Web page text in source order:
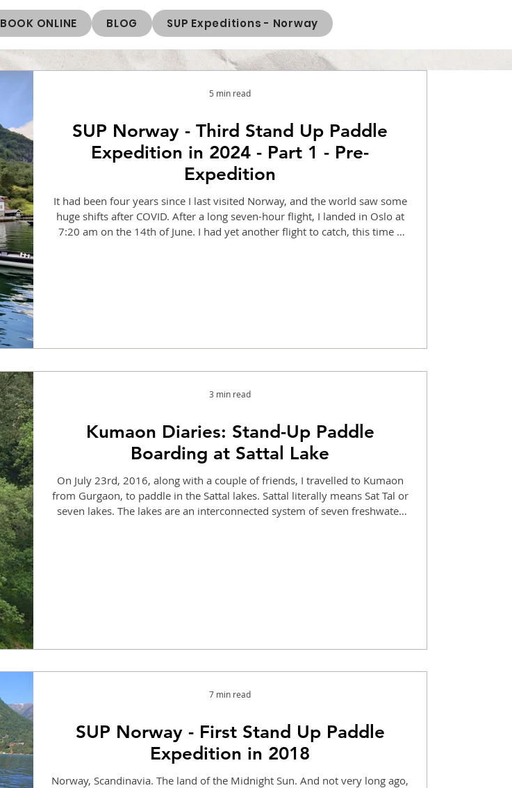
BOOK ONLINE BLOG SUP Expeditions - Norway
SUP Norway - Third Stand Up Paddle
Expedition in 2024 - Part 1 - Pre-
Expedition
It had been four years since I last visited Norway, and the world saw some
huge shifts after COVID. After a long seven-hour flight, I landed in Oslo at
7:20 am on the 14th of June. I had yet another flight to catch, this time a
5 min read
Kumaon Diaries: Stand-Up Paddle
Boarding at Sattal Lake
On July 23rd, 2016, along with a couple of friends, I travelled to Kumaon
from Gurgaon, to paddle in the Sattal lakes. Sattal literally means Sat Tal or
seven lakes. The lakes are an interconnected system of seven freshwater
3 min read
SUP Norway - First Stand Up Paddle
Expedition in 2018
Norway, Scandinavia. The land of the Midnight Sun. And not very long ago,
7 min read